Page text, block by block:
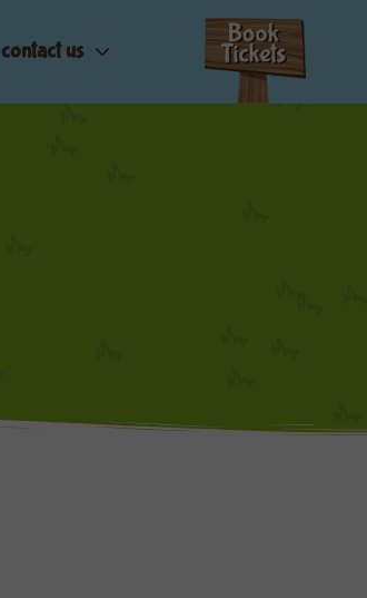
contact us